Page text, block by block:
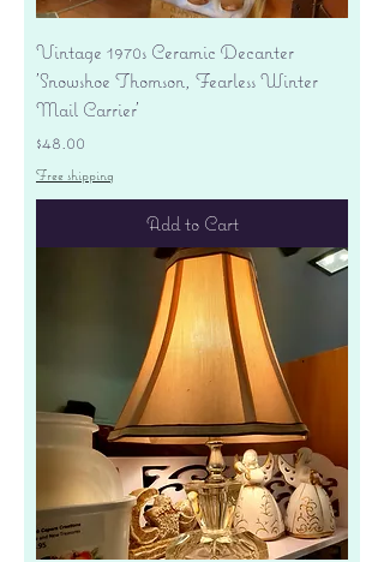
Vintage 1970s Ceramic Decanter
'Snowshoe Thomson, Fearless Winter
Mail Carrier'
Price
$48.00
Free shipping
Add to Cart